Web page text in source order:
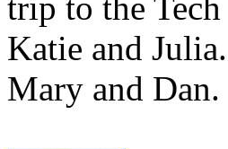
trip to the
Katie and
Mary and Dan.